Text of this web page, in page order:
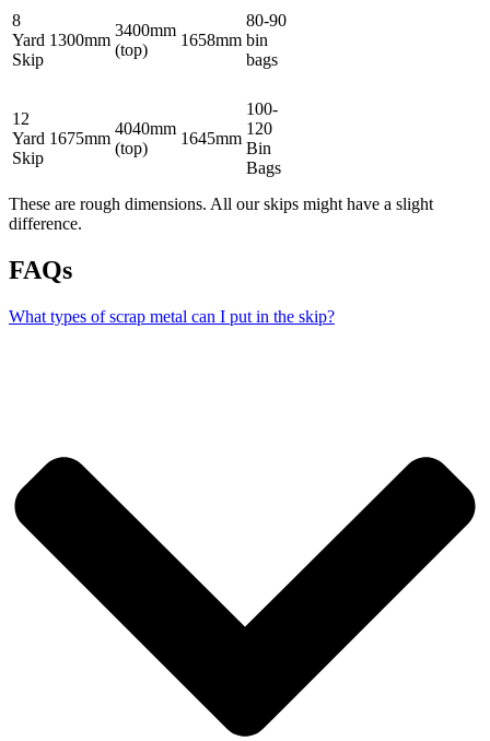
8
Yard
Skip
1300mm
3400mm
(top)
1658mm
80-90
bin
bags
12
Yard
Skip
1675mm
4040mm
(top)
1645mm
100-
120
Bin
Bags
These are rough dimensions. All our skips might have a slight
difference.
FAQs
What types of scrap metal can I put in the skip?